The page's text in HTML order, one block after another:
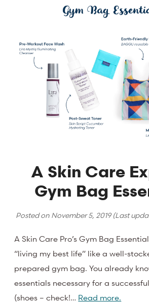
A Skin Care
Gym Bag
Posted on November 5, 2019(Last
A Skin Care Pro’s Gym Bag
“living my best life” like a well-
prepared gym bag. You already
essentials necessary for a
(shoes – check!… Read more.